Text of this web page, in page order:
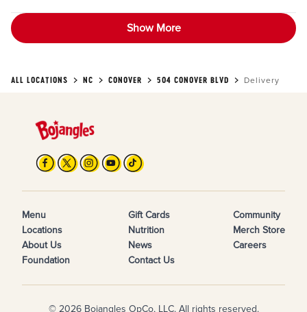
Show More
ALL LOCATIONS NC CONOVER 504 CONOVER BLVD Delivery
Menu
Locations
About Us
Foundation
Gift Cards
Nutrition
News
Contact Us
Community
Merch Store
Careers
© 2026 Bojangles OpCo, LLC. All rights reserved.